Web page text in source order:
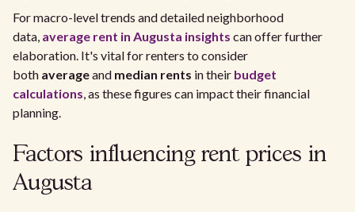
For macro-level trends and detailed neighborhood
data, average rent in Augusta insights can offer further
elaboration. It's vital for renters to consider
both averageand median rents in their budget
calculations, as these figures can impact their financial
planning.
Factors influencing rent prices in
Augusta